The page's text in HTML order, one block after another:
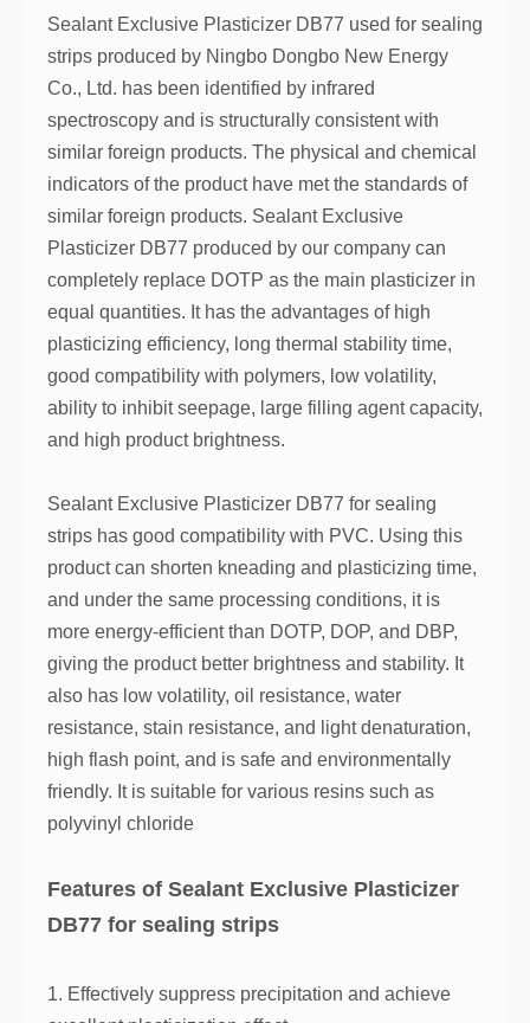
Sealant Exclusive Plasticizer DB77 used for sealing
strips produced by Ningbo Dongbo New Energy
Co., Ltd. has been identified by infrared
spectroscopy and is structurally consistent with
similar foreign products. The physical and chemical
indicators of the product have met the standards of
similar foreign products. Sealant Exclusive
Plasticizer DB77 produced by our company can
completely replace DOTP as the main plasticizer in
equal quantities. It has the advantages of high
plasticizing efficiency, long thermal stability time,
good compatibility with polymers, low volatility,
ability to inhibit seepage, large filling agent capacity,
and high product brightness.
Sealant Exclusive Plasticizer DB77 for sealing
strips has good compatibility with PVC. Using this
product can shorten kneading and plasticizing time,
and under the same processing conditions, it is
more energy-efficient than DOTP, DOP, and DBP,
giving the product better brightness and stability. It
also has low volatility, oil resistance, water
resistance, stain resistance, and light denaturation,
high flash point, and is safe and environmentally
friendly. It is suitable for various resins such as
polyvinyl chloride
Features of Sealant Exclusive Plasticizer
DB77 for sealing strips
1. Effectively suppress precipitation and achieve